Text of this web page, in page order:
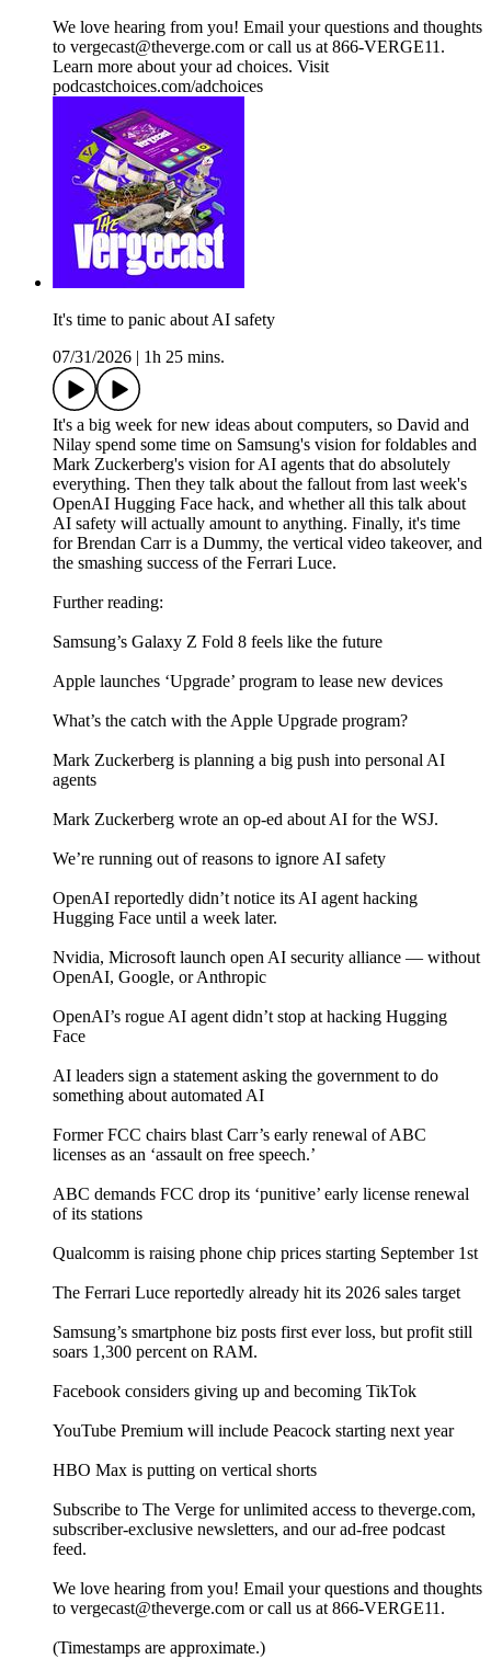
We love hearing from you! Email your questions and thoughts
to vergecast@theverge.com or call us at 866-VERGE11.
Learn more about your ad choices. Visit
podcastchoices.com/adchoices
It's time to panic about AI safety
07/31/2026
1h 25 mins.
It's a big week for new ideas about computers, so David and
Nilay spend some time on Samsung's vision for foldables and
Mark Zuckerberg's vision for AI agents that do absolutely
everything. Then they talk about the fallout from last week's
OpenAI Hugging Face hack, and whether all this talk about
AI safety will actually amount to anything. Finally, it's time
for Brendan Carr is a Dummy, the vertical video takeover, and
the smashing success of the Ferrari Luce.
Further reading:
Samsung’s Galaxy Z Fold 8 feels like the future
Apple launches ‘Upgrade’ program to lease new devices
What’s the catch with the Apple Upgrade program?
Mark Zuckerberg is planning a big push into personal AI
agents
Mark Zuckerberg wrote an op-ed about AI for the WSJ.
We’re running out of reasons to ignore AI safety
OpenAI reportedly didn’t notice its AI agent hacking
Hugging Face until a week later.
Nvidia, Microsoft launch open AI security alliance — without
OpenAI, Google, or Anthropic
OpenAI’s rogue AI agent didn’t stop at hacking Hugging
Face
AI leaders sign a statement asking the government to do
something about automated AI
Former FCC chairs blast Carr’s early renewal of ABC
licenses as an ‘assault on free speech.’
ABC demands FCC drop its ‘punitive’ early license renewal
of its stations
Qualcomm is raising phone chip prices starting September 1st
The Ferrari Luce reportedly already hit its 2026 sales target
Samsung’s smartphone biz posts first ever loss, but profit still
soars 1,300 percent on RAM.
Facebook considers giving up and becoming TikTok
YouTube Premium will include Peacock starting next year
HBO Max is putting on vertical shorts
Subscribe to The Verge for unlimited access to theverge.com,
subscriber-exclusive newsletters, and our ad-free podcast
feed.
We love hearing from you! Email your questions and thoughts
to vergecast@theverge.com or call us at 866-VERGE11.
(Timestamps are approximate.)